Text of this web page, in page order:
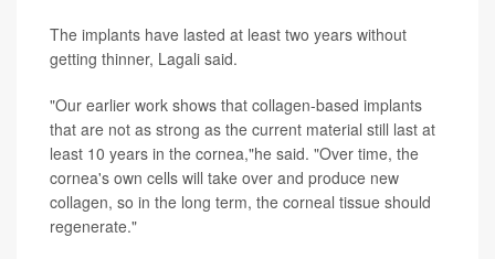
The implants have lasted at least two years without
getting thinner, Lagali said.
"Our earlier work shows that collagen-based implants
that are not as strong as the current material still last at
least 10 years in the cornea,"he said. "Over time, the
cornea's own cells will take over and produce new
collagen, so in the long term, the corneal tissue should
regenerate."